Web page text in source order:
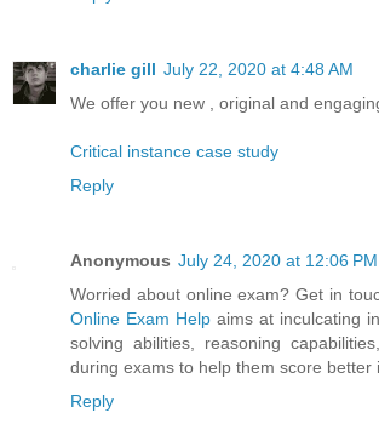
charlie gill July 22, 2020 at 4:48 AM
We offer you new , original and
Critical instance case study
Reply
Anonymous July 24, 2020 at 12:06 PM
Worried about online exam? Get in
Online Exam Help aims at inculcating
solving abilities, reasoning
during exams to help them score better
Reply